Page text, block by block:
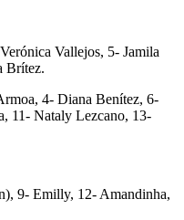
Vallejos, 5- Jamila
Brítez.
4- Diana Benítez, 6-
11- Nataly Lezcano, 13-
9- Emilly, 12- Amandinha,